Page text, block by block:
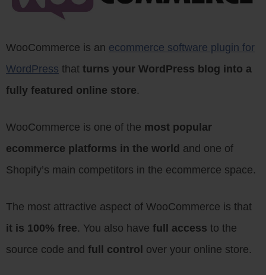
WooCommerce is an ecommerce software plugin for
WordPress that turns your WordPress blog into a
fully featured online store.
WooCommerce is one of the most popular
ecommerce platforms in the world and one of
Shopify’s main competitors in the ecommerce space.
The most attractive aspect of WooCommerce is that
it is 100% free. You also have full access to the
source code and full control over your online store.